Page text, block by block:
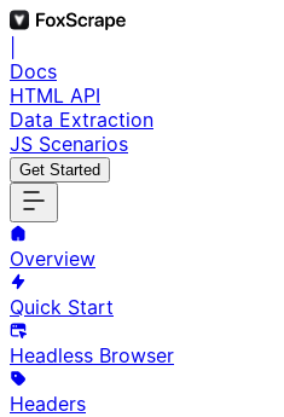
Docs
HTML API
Data Extraction
JS Scenarios
Get Started
Overview
Quick Start
Headless Browser
Headers